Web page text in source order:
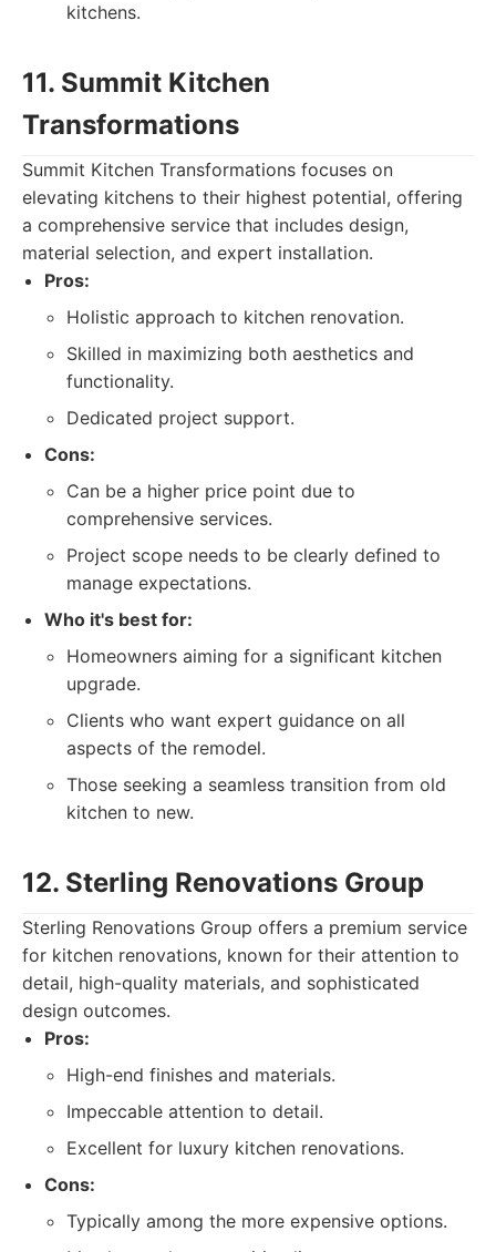
kitchens.
11. Summit Kitchen
Transformations
Summit Kitchen Transformations focuses on
elevating kitchens to their highest potential, offering
a comprehensive service that includes design,
material selection, and expert installation.
Pros:
Holistic approach to kitchen renovation.
Skilled in maximizing both aesthetics and
functionality.
Dedicated project support.
Cons:
Can be a higher price point due to
comprehensive services.
Project scope needs to be clearly defined to
manage expectations.
Who it's best for:
Homeowners aiming for a significant kitchen
upgrade.
Clients who want expert guidance on all
aspects of the remodel.
Those seeking a seamless transition from old
kitchen to new.
12. Sterling Renovations Group
Sterling Renovations Group offers a premium service
for kitchen renovations, known for their attention to
detail, high-quality materials, and sophisticated
design outcomes.
Pros:
High-end finishes and materials.
Impeccable attention to detail.
Excellent for luxury kitchen renovations.
Cons:
Typically among the more expensive options.